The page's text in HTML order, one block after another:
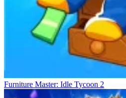
Furniture Master: Idle Tycoon 2